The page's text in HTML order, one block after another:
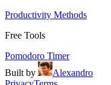
Productivity Methods
Free Tools
Pomodoro Timer
Built by
Alexandro